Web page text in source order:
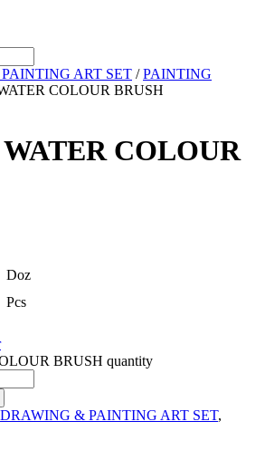
ART SET /PAINTING
COLOUR BRUSH
WATER COLOUR
Doz
Pcs
BRUSH quantity
DRAWING & PAINTING ART SET,